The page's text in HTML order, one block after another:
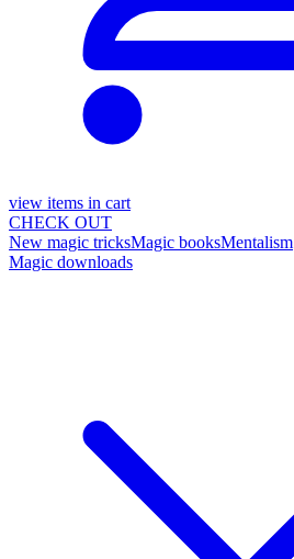
view items in cart
CHECK OUT
New magic tricksMagic booksMentalism
Magic downloads